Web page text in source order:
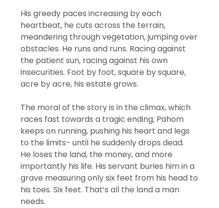
His greedy paces increasing by each
heartbeat, he cuts across the terrain,
meandering through vegetation, jumping over
obstacles. He runs and runs. Racing against
the patient sun, racing against his own
insecurities. Foot by foot, square by square,
acre by acre, his estate grows.
The moral of the story is in the climax, which
races fast towards a tragic ending; Pahom
keeps on running, pushing his heart and legs
to the limits- until he suddenly drops dead.
He loses the land, the money, and more
importantly his life. His servant buries him in a
grave measuring only six feet from his head to
his toes. Six feet. That’s all the land a man
needs.